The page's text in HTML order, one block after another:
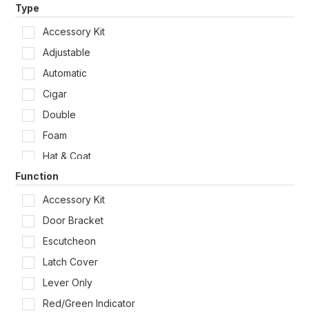
Type
Accessory Kit
Adjustable
Automatic
Cigar
Double
Foam
Hat & Coat
Liquid
Panic Bar Accessories
Rectangle Plate Dual Lever
Roseless
Single
Function
Accessory Kit
Door Bracket
Escutcheon
Latch Cover
Lever Only
Red/Green Indicator